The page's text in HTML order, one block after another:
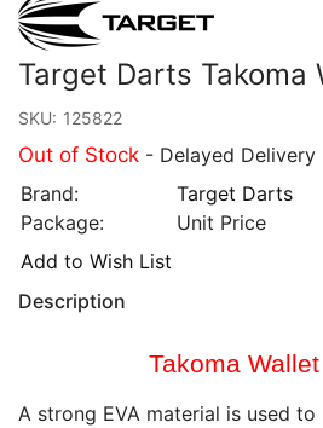
Target Darts Takoma
SKU: 125822
Out of Stock - Delayed Delivery
Brand:
Target Darts
Package:
Unit Price
Add to Wish List
Description
Takoma
A strong EVA material is used